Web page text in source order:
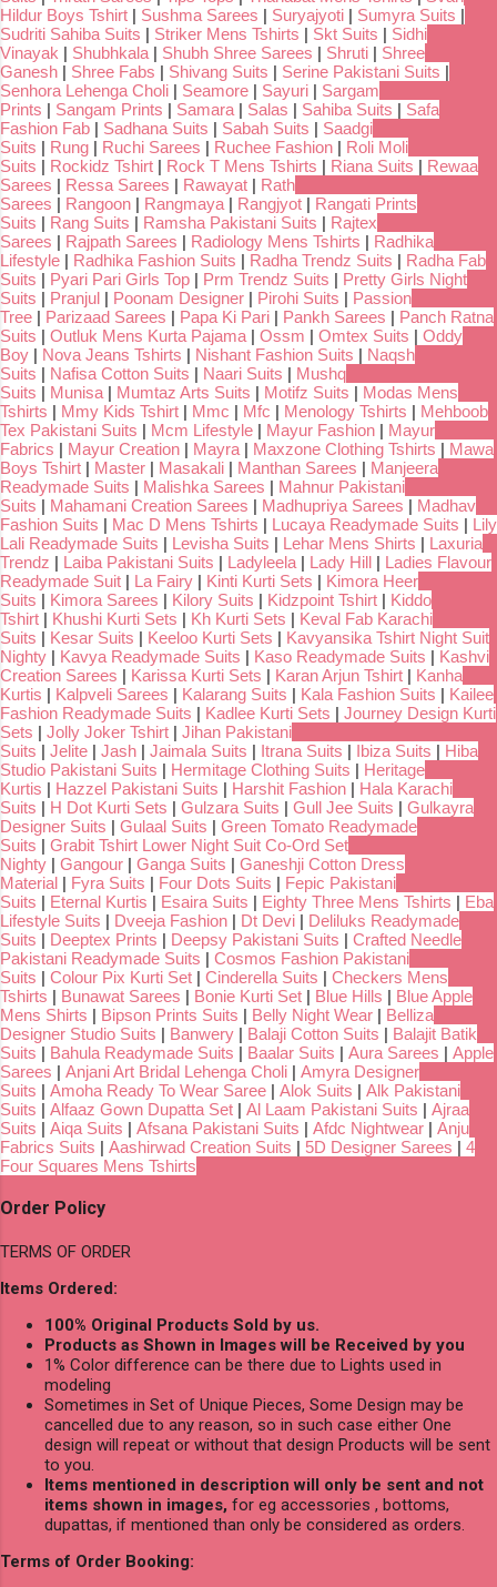
Hildur Boys Tshirt | Sushma Sarees | Suryajyoti | Sumyra Suits |
Sudriti Sahiba Suits | Striker Mens Tshirts | Skt Suits | Sidhi
Vinayak | Shubhkala | Shubh Shree Sarees | Shruti | Shree
Ganesh | Shree Fabs | Shivang Suits | Serine Pakistani Suits |
Senhora Lehenga Choli | Seamore | Sayuri | Sargam
Prints | Sangam Prints | Samara | Salas | Sahiba Suits | Safa
Fashion Fab | Sadhana Suits | Sabah Suits | Saadgi
Suits | Rung | Ruchi Sarees | Ruchee Fashion | Roli Moli
Suits | Rockidz Tshirt | Rock T Mens Tshirts | Riana Suits | Rewaa
Sarees | Ressa Sarees | Rawayat | Rath
Sarees | Rangoon | Rangmaya | Rangjyot | Rangati Prints
Suits | Rang Suits | Ramsha Pakistani Suits | Rajtex
Sarees | Rajpath Sarees | Radiology Mens Tshirts | Radhika
Lifestyle | Radhika Fashion Suits | Radha Trendz Suits | Radha Fab
Suits | Pyari Pari Girls Top | Prm Trendz Suits | Pretty Girls Night
Suits | Pranjul | Poonam Designer | Pirohi Suits | Passion
Tree | Parizaad Sarees | Papa Ki Pari | Pankh Sarees | Panch Ratna
Suits | Outluk Mens Kurta Pajama | Ossm | Omtex Suits | Oddy
Boy | Nova Jeans Tshirts | Nishant Fashion Suits | Naqsh
Suits | Nafisa Cotton Suits | Naari Suits | Mushq
Suits | Munisa | Mumtaz Arts Suits | Motifz Suits | Modas Mens
Tshirts | Mmy Kids Tshirt | Mmc | Mfc | Menology Tshirts | Mehboob
Tex Pakistani Suits | Mcm Lifestyle | Mayur Fashion | Mayur
Fabrics | Mayur Creation | Mayra | Maxzone Clothing Tshirts | Mawa
Boys Tshirt | Master | Masakali | Manthan Sarees | Manjeera
Readymade Suits | Malishka Sarees | Mahnur Pakistani
Suits | Mahamani Creation Sarees | Madhupriya Sarees | Madhav
Fashion Suits | Mac D Mens Tshirts | Lucaya Readymade Suits | Lily
Lali Readymade Suits | Levisha Suits | Lehar Mens Shirts | Laxuria
Trendz | Laiba Pakistani Suits | Ladyleela | Lady Hill | Ladies Flavour
Readymade Suit | La Fairy | Kinti Kurti Sets | Kimora Heer
Suits | Kimora Sarees | Kilory Suits | Kidzpoint Tshirt | Kiddo
Tshirt | Khushi Kurti Sets | Kh Kurti Sets | Keval Fab Karachi
Suits | Kesar Suits | Keeloo Kurti Sets | Kavyansika Tshirt Night Suit
Nighty | Kavya Readymade Suits | Kaso Readymade Suits | Kashvi
Creation Sarees | Karissa Kurti Sets | Karan Arjun Tshirt | Kanha
Kurtis | Kalpveli Sarees | Kalarang Suits | Kala Fashion Suits | Kailee
Fashion Readymade Suits | Kadlee Kurti Sets | Journey Design Kurti
Sets | Jolly Joker Tshirt | Jihan Pakistani
Suits | Jelite | Jash | Jaimala Suits | Itrana Suits | Ibiza Suits | Hiba
Studio Pakistani Suits | Hermitage Clothing Suits | Heritage
Kurtis | Hazzel Pakistani Suits | Harshit Fashion | Hala Karachi
Suits | H Dot Kurti Sets | Gulzara Suits | Gull Jee Suits | Gulkayra
Designer Suits | Gulaal Suits | Green Tomato Readymade
Suits | Grabit Tshirt Lower Night Suit Co-Ord Set
Nighty | Gangour | Ganga Suits | Ganeshji Cotton Dress
Material | Fyra Suits | Four Dots Suits | Fepic Pakistani
Suits | Eternal Kurtis | Esaira Suits | Eighty Three Mens Tshirts | Eba
Lifestyle Suits | Dveeja Fashion | Dt Devi | Deliluks Readymade
Suits | Deeptex Prints | Deepsy Pakistani Suits | Crafted Needle
Pakistani Readymade Suits | Cosmos Fashion Pakistani
Suits | Colour Pix Kurti Set | Cinderella Suits | Checkers Mens
Tshirts | Bunawat Sarees | Bonie Kurti Set | Blue Hills | Blue Apple
Mens Shirts | Bipson Prints Suits | Belly Night Wear | Belliza
Designer Studio Suits | Banwery | Balaji Cotton Suits | Balajit Batik
Suits | Bahula Readymade Suits | Baalar Suits | Aura Sarees | Apple
Sarees | Anjani Art Bridal Lehenga Choli | Amyra Designer
Suits | Amoha Ready To Wear Saree | Alok Suits | Alk Pakistani
Suits | Alfaaz Gown Dupatta Set | Al Laam Pakistani Suits | Ajraa
Suits | Aiqa Suits | Afsana Pakistani Suits | Afdc Nightwear | Anju
Fabrics Suits | Aashirwad Creation Suits | 5D Designer Sarees | 4
Four Squares Mens Tshirts
Order Policy
TERMS OF ORDER
Items Ordered:
100% Original Products Sold by us.
Products as Shown in Images will be Received by you
1% Color difference can be there due to Lights used in
modeling
Sometimes in Set of Unique Pieces, Some Design may be
cancelled due to any reason, so in such case either One
design will repeat or without that design Products will be sent
to you.
Items mentioned in description will only be sent and not
items shown in images, for eg accessories , bottoms,
dupattas, if mentioned than only be considered as orders.
Terms of Order Booking: